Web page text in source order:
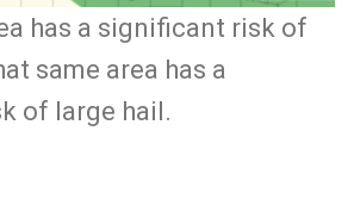
has a significant risk of
same area has a
of large hail.